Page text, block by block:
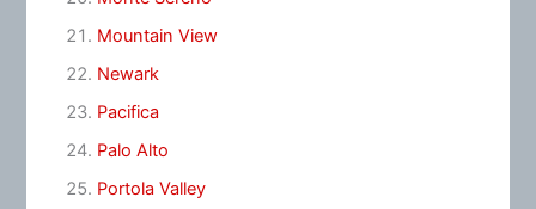
Mountain View
Newark
Pacifica
Palo Alto
Portola Valley